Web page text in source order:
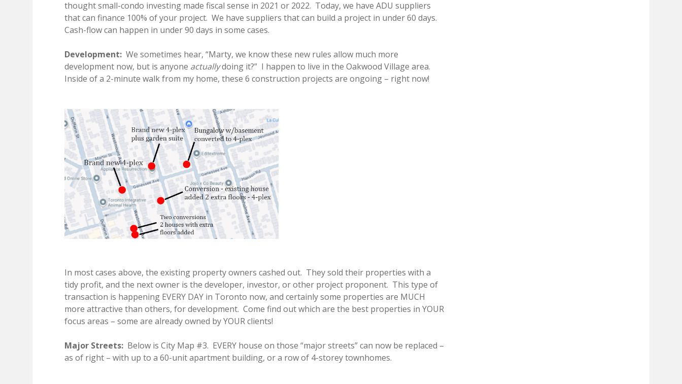
thought small-condo investing made fiscal sense in 2021 or 2022. Today, we have ADU suppliers
that can finance 100% of your project. We have suppliers that can build a project in under 60 days.
Cash-flow can happen in under 90 days in some cases.
Development: We sometimes hear, “Marty, we know these new rules allow much more
development now, but is anyone actuallydoing it?” I happen to live in the Oakwood Village area.
Inside of a 2-minute walk from my home, these 6 construction projects are ongoing – right now!
In most cases above, the existing property owners cashed out. They sold their properties with a
tidy profit, and the next owner is the developer, investor, or other project proponent. This type of
transaction is happening EVERY DAY in Toronto now, and certainly some properties are MUCH
more attractive than others, for development. Come find out which are the best properties in YOUR
focus areas – some are already owned by YOUR clients!
Major Streets: Below is City Map #3. EVERY house on those “major streets” can now be replaced –
as of right – with up to a 60-unit apartment building, or a row of 4-storey townhomes.